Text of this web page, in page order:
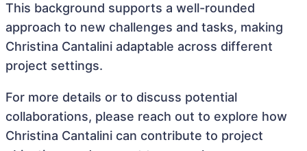
This background supports a well-rounded
approach to new challenges and tasks, making
Christina Cantalini adaptable across different
project settings.
For more details or to discuss potential
collaborations, please reach out to explore how
Christina Cantalini can contribute to project